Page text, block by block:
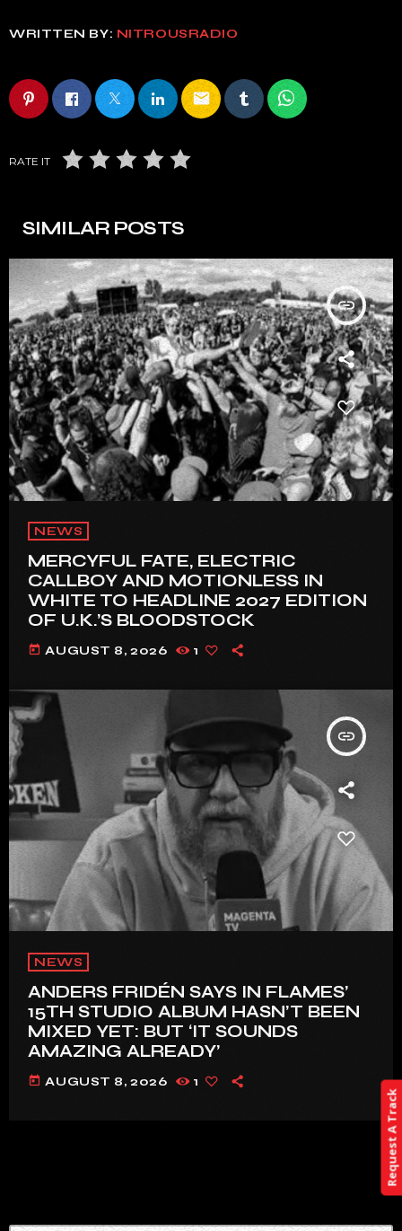
WRITTEN BY: NITROUSRADIO
email
RATE IT
SIMILAR POSTS
insert_link
NEWS
MERCYFUL FATE, ELECTRIC
CALLBOY AND MOTIONLESS IN
WHITE TO HEADLINE 2027 EDITION
OF U.K.’S BLOODSTOCK
today AUGUST 8, 2026 1
insert_link
NEWS
ANDERS FRIDÉN SAYS IN FLAMES’
15TH STUDIO ALBUM HASN’T BEEN
MIXED YET: BUT ‘IT SOUNDS
AMAZING ALREADY’
today AUGUST 8, 2026 1
Request A Track